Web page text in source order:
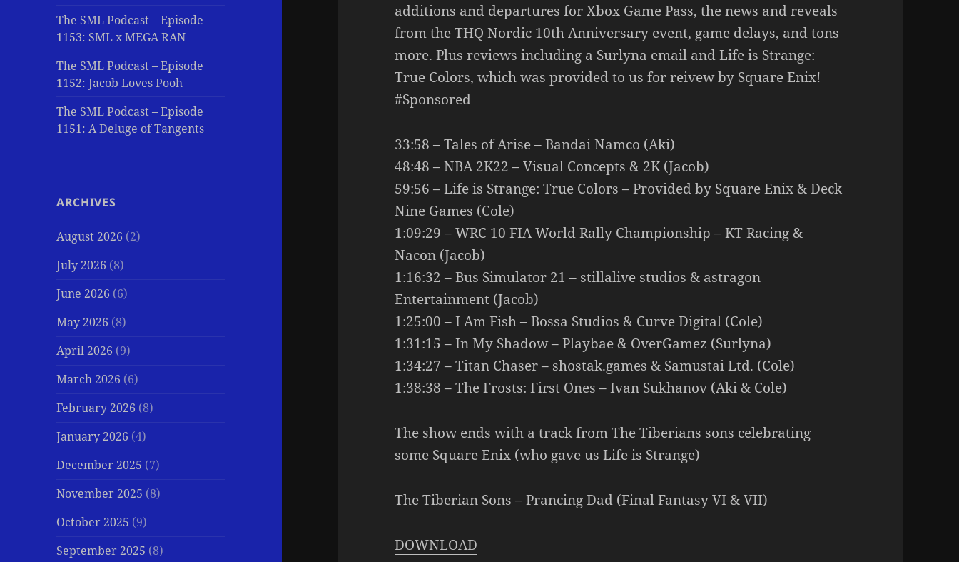
The SML Podcast – Episode
1153: SML x MEGA RAN
The SML Podcast – Episode
1152: Jacob Loves Pooh
The SML Podcast – Episode
1151: A Deluge of Tangents
ARCHIVES
August 2026 (2)
July 2026 (8)
June 2026 (6)
May 2026 (8)
April 2026 (9)
March 2026 (6)
February 2026 (8)
January 2026 (4)
December 2025 (7)
November 2025 (8)
October 2025 (9)
September 2025 (8)
additions and departures for Xbox Game Pass, the news and reveals
from the THQ Nordic 10th Anniversary event, game delays, and tons
more. Plus reviews including a Surlyna email and Life is Strange:
True Colors, which was provided to us for reivew by Square Enix!
#Sponsored
33:58 – Tales of Arise – Bandai Namco (Aki)
48:48 – NBA 2K22 – Visual Concepts & 2K (Jacob)
59:56 – Life is Strange: True Colors – Provided by Square Enix & Deck
Nine Games (Cole)
1:09:29 – WRC 10 FIA World Rally Championship – KT Racing &
Nacon (Jacob)
1:16:32 – Bus Simulator 21 – stillalive studios & astragon
Entertainment (Jacob)
1:25:00 – I Am Fish – Bossa Studios & Curve Digital (Cole)
1:31:15 – In My Shadow – Playbae & OverGamez (Surlyna)
1:34:27 – Titan Chaser – shostak.games & Samustai Ltd. (Cole)
1:38:38 – The Frosts: First Ones – Ivan Sukhanov (Aki & Cole)
The show ends with a track from The Tiberians sons celebrating
some Square Enix (who gave us Life is Strange)
The Tiberian Sons – Prancing Dad (Final Fantasy VI & VII)
DOWNLOAD